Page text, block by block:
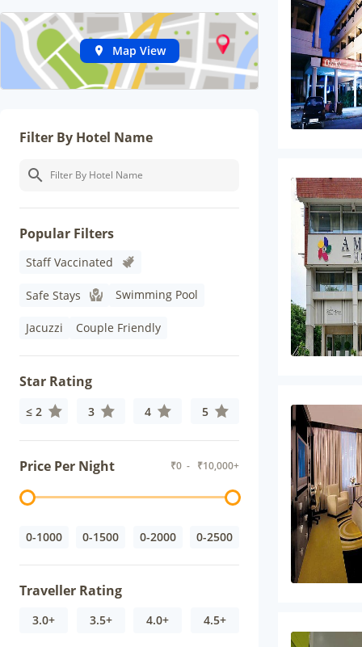
Map View
Filter By Hotel Name
Popular Filters
Staff Vaccinated
Safe Stays Swimming Pool
Jacuzzi Couple Friendly
Star Rating
≤ 2 3 4 5
Price Per Night ₹0 - ₹10,000+
0-1000 0-1500 0-2000 0-2500
Traveller Rating
3.0+ 3.5+ 4.0+ 4.5+